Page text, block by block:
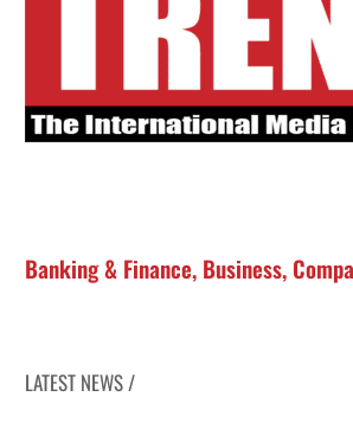
Banking & Finance, Business,
LATEST NEWS /